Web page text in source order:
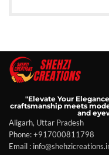
"Elevate Your
craftsmanship meets
and
Aligarh, Uttar Pradesh
Phone: +917000811798
Email :